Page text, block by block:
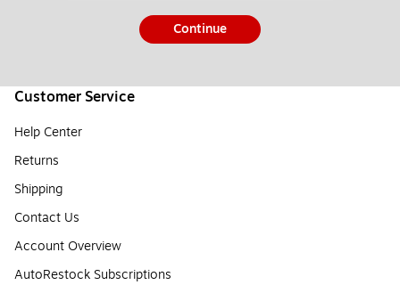
Continue
Customer Service
Help Center
Returns
Shipping
Contact Us
Account Overview
AutoRestock Subscriptions